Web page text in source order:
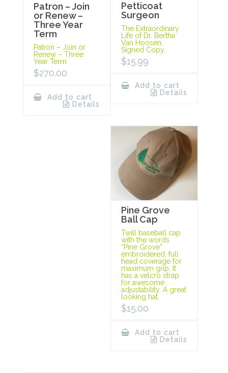
Patron – Join
or Renew –
Three Year
Term
Patron – Join or
Renew – Three
Year Term
$270.00
Add to cart
Details
Petticoat
Surgeon
The Extraordinary
Life of Dr. Bertha
Van Hoosen.
Signed Copy.
$15.99
Add to cart
Details
Pine Grove
Ball Cap
Twill baseball cap
with the words
“Pine Grove”
embroidered, full
head coverage for
maximum grip. It
has a velcro strap
for awesome
adjustability. A great
looking hat.
$15.00
Add to cart
Details